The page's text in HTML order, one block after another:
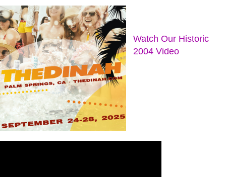
Watch Our Historic
2004 Video